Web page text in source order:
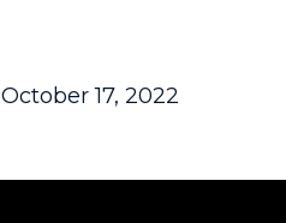
October 17, 2022